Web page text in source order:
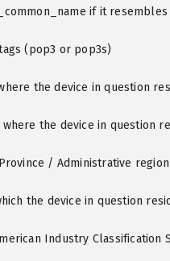
if it
(pop3 or pop3s)
the device in question
where the device in question
/ Administrative
the device in question
Industry Classification